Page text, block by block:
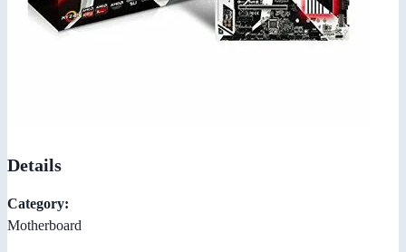
Details
Category:
Motherboard